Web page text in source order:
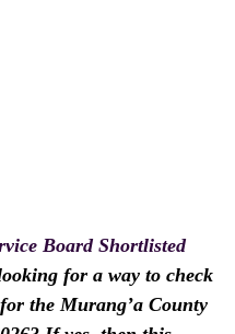
Board Shortlisted
for a way to check
the Murang’a County